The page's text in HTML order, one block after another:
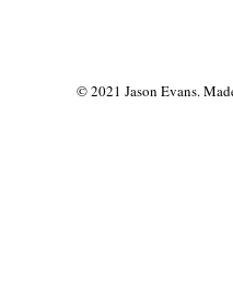
© 2021 Jason Evans.